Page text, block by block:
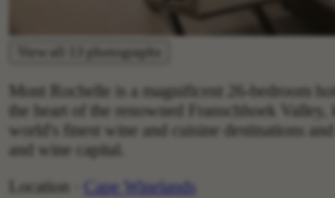
View all 13 photographs
Mont Rochelle is a magnificent 26-bedroom
the heart of the renowned Franschhoek
world's finest wine and cuisine destinations
and wine capital.
Location ·
Cape Winelands